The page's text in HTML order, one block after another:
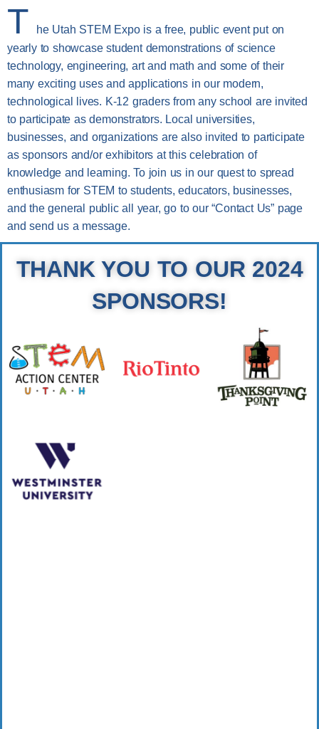
T
he Utah STEM Expo is a free, public event put on
yearly to showcase student demonstrations of science
technology, engineering, art and math and some of their
many exciting uses and applications in our modern,
technological lives. K-12 graders from any school are invited
to participate as demonstrators. Local universities,
businesses, and organizations are also invited to participate
as sponsors and/or exhibitors at this celebration of
knowledge and learning. To join us in our quest to spread
enthusiasm for STEM to students, educators, businesses,
and the general public all year, go to our “Contact Us” page
and send us a message.
THANK YOU TO OUR 2024
SPONSORS!